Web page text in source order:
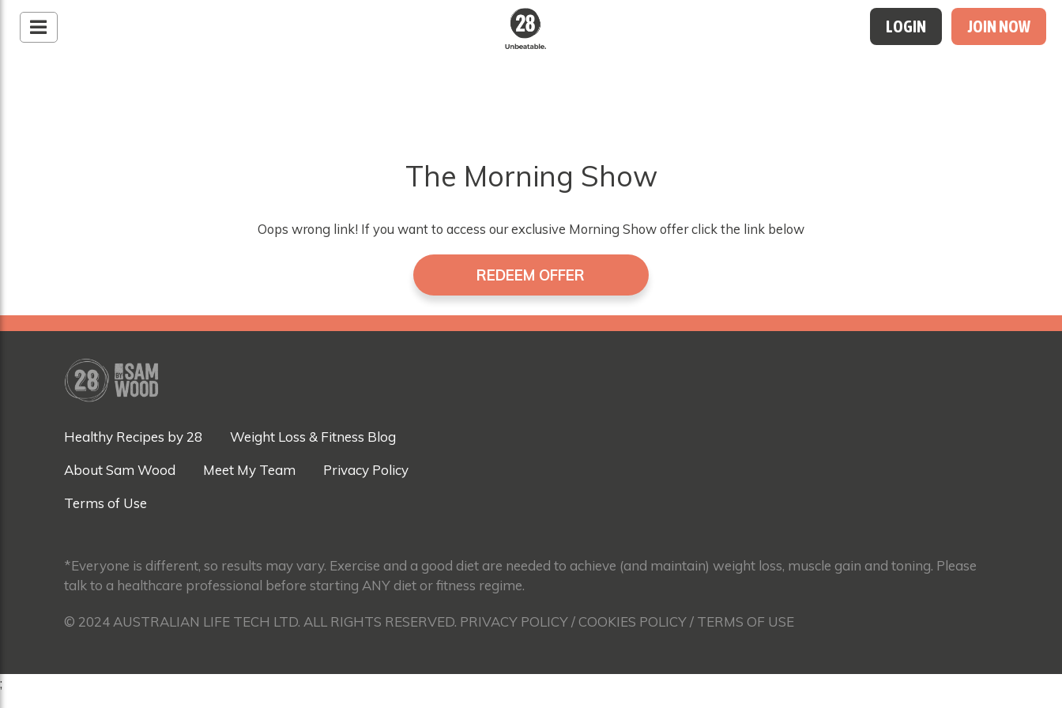
LOGIN JOIN NOW
The Morning Show
Oops wrong link! If you want to access our exclusive Morning Show offer click the link below
REDEEM OFFER
Healthy Recipes by 28
Weight Loss & Fitness Blog
About Sam Wood
Meet My Team
Privacy Policy
Terms of Use
*Everyone is different, so results may vary. Exercise and a good diet are needed to achieve (and maintain) weight loss, muscle gain and toning. Please
talk to a healthcare professional before starting ANY diet or fitness regime.
© 2024 AUSTRALIAN LIFE TECH LTD. ALL RIGHTS RESERVED. PRIVACY POLICY / COOKIES POLICY / TERMS OF USE
;